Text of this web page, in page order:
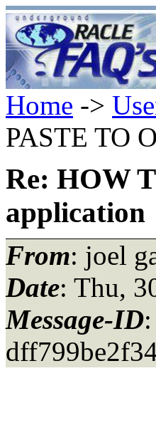
Home ->
PASTE TO
Re: HOW
application
From: joel
Date: Thu,
Message-ID